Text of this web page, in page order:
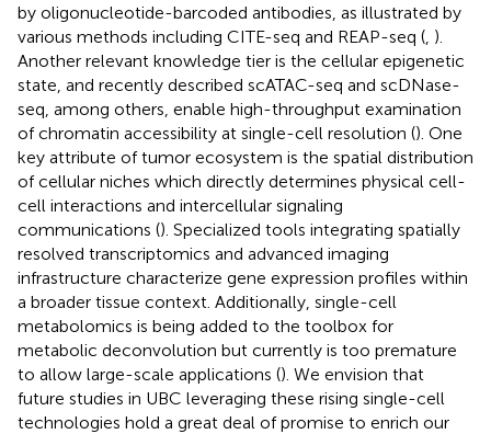
by oligonucleotide-barcoded antibodies, as illustrated by
various methods including CITE-seq and REAP-seq ( ).
Another relevant knowledge tier is the cellular epigenetic
state, and recently described scATAC-seq and scDNase-
seq, among others, enable high-throughput examination
of chromatin accessibility at single-cell resolution (). One
key attribute of tumor ecosystem is the spatial distribution
of cellular niches which directly determines physical cell-
cell interactions and intercellular signaling
communications (). Specialized tools integrating spatially
resolved transcriptomics and advanced imaging
infrastructure characterize gene expression profiles within
a broader tissue context. Additionally, single-cell
metabolomics is being added to the toolbox for
metabolic deconvolution but currently is too premature
to allow large-scale applications (). We envision that
future studies in UBC leveraging these rising single-cell
technologies hold a great deal of promise to enrich our